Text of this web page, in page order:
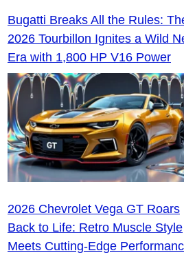
Bugatti Breaks All the Rules:
2026 Tourbillon Ignites a Wild
Era with 1,800 HP V16 Power
2026 Chevrolet Vega GT Roars
Back to Life: Retro Muscle Style
Meets Cutting-Edge